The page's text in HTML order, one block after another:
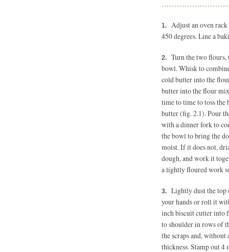
Adjust an oven
450 degrees. Line a
Turn the two flours,
bowl. Whisk to
cold butter into the
butter into the flour
time to time to toss the
butter (fig. 2.1). Pour
with a dinner fork to
the bowl to bring the
moist. If it does not,
dough, and work it
a lightly floured work
Lightly dust the top
your hands or roll it
inch biscuit cutter into
to shoulder in rows of
the scraps and,
thickness. Stamp out 4